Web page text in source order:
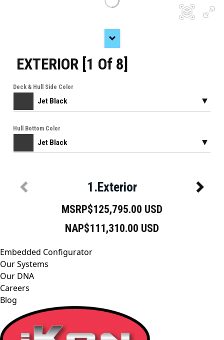
Embedded Configurator
Our Systems
Our DNA
Careers
Blog